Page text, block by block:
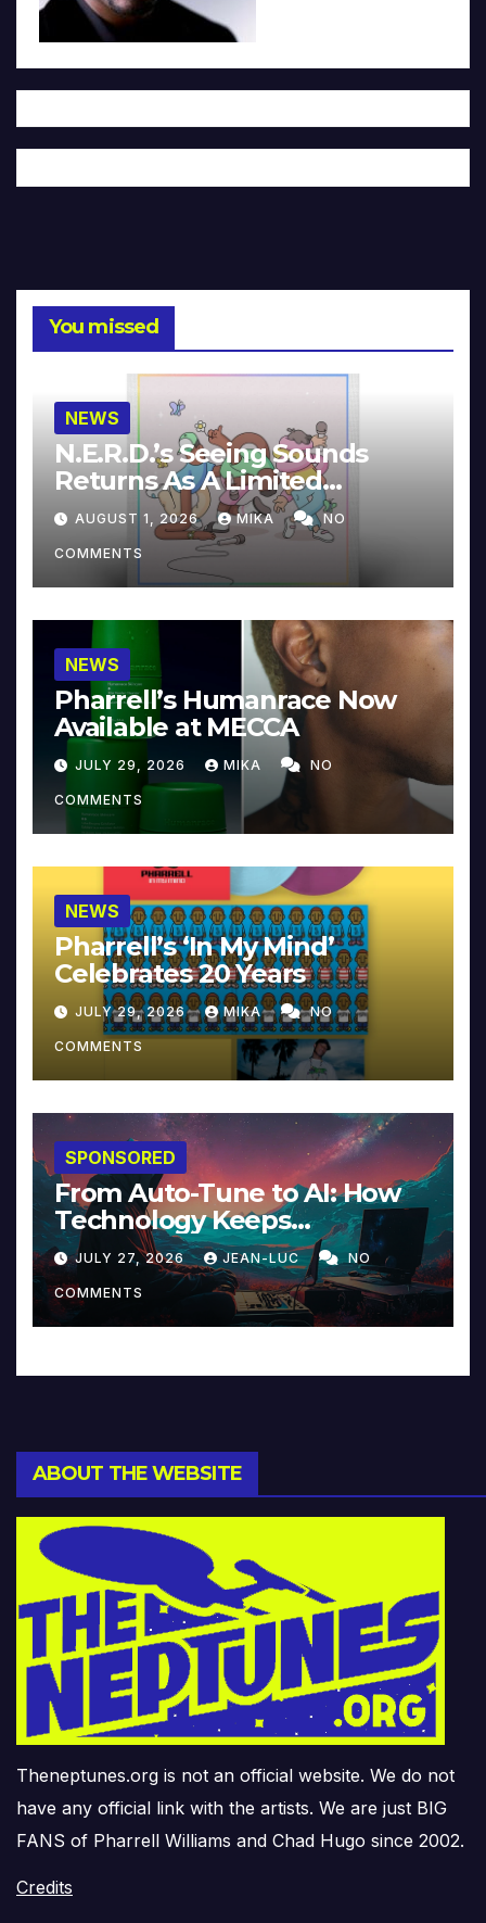
You missed
NEWS
N.E.R.D.’s Seeing Sounds
Returns As A Limited
Collector’s Edition
AUGUST 1, 2026 MIKA NO
COMMENTS
NEWS
Pharrell’s Humanrace Now
Available at MECCA
JULY 29, 2026 MIKA NO
COMMENTS
NEWS
Pharrell’s ‘In My Mind’
Celebrates 20 Years
JULY 29, 2026 MIKA NO
COMMENTS
SPONSORED
From Auto-Tune to AI: How
Technology Keeps
Reinventing Intimacy in
Music and Beyond
JULY 27, 2026 JEAN-LUC NO
COMMENTS
ABOUT THE WEBSITE
Theneptunes.org is not an official website. We do not
have any official link with the artists. We are just BIG
FANS of Pharrell Williams and Chad Hugo since 2002.
Credits